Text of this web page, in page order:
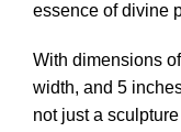
essence of divine
With dimensions
width, and 5
not just a